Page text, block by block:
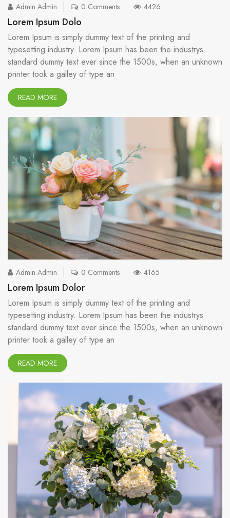
Admin Admin 0 Comments 4426
Lorem Ipsum Dolo
Lorem Ipsum is simply dummy text of the printing and
typesetting industry. Lorem Ipsum has been the industrys
standard dummy text ever since the 1500s, when an unknown
printer took a galley of type an
READ MORE
Admin Admin 0 Comments 4165
Lorem Ipsum Dolor
Lorem Ipsum is simply dummy text of the printing and
typesetting industry. Lorem Ipsum has been the industrys
standard dummy text ever since the 1500s, when an unknown
printer took a galley of type an
READ MORE